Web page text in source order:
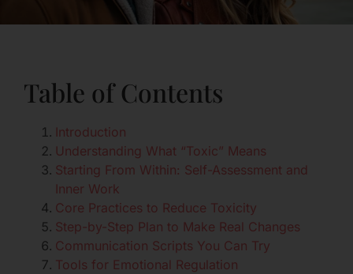
Table of Contents
Introduction
Understanding What “Toxic” Means
Starting From Within: Self-Assessment and
Inner Work
Core Practices to Reduce Toxicity
Step-by-Step Plan to Make Real Changes
Communication Scripts You Can Try
Tools for Emotional Regulation